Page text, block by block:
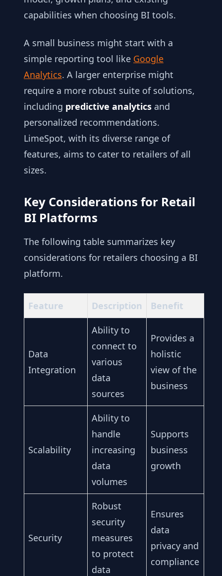
capabilities when choosing BI tools.
A small business might start with a
simple reporting tool like Google
Analytics. A larger enterprise might
require a more robust suite of solutions,
including predictive analytics and
personalized recommendations.
LimeSpot, with its diverse range of
features, aims to cater to retailers of all
sizes.
Key Considerations for Retail
BI Platforms
The following table summarizes key
considerations for retailers choosing a BI
platform.
Feature Description Benefit
Data
Integration
Ability to
connect to
various
data
sources
Provides a
holistic
view of the
business
Scalability
Ability to
handle
increasing
data
volumes
Supports
business
growth
Security
Robust
security
measures
to protect
data
Ensures
data
privacy and
compliance